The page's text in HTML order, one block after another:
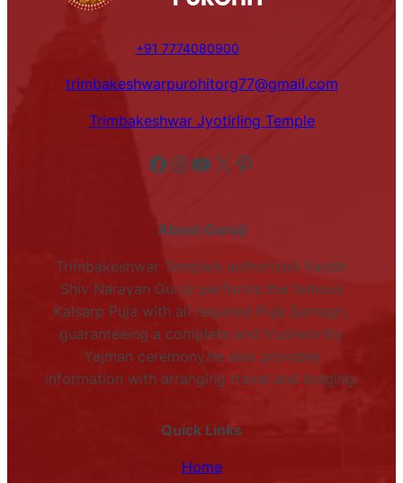
+91 7774080900
trimbakeshwarpurohitorg77@gmail.com
Trimbakeshwar Jyotirling Temple
Facebook Instagram YouTube X Pinterest
About Guruji
Trimbakeshwar Temple’s authorized Pandit
Shiv Narayan Guruji performs the famous
Kalsarp Puja with all required Puja Samagri,
guaranteeing a complete and trustworthy
Yajman ceremony.he also provides
information with arranging travel and lodging.
Quick Links
Home